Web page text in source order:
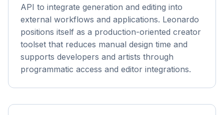
API to integrate generation and editing into
external workflows and applications. Leonardo
positions itself as a production-oriented creator
toolset that reduces manual design time and
supports developers and artists through
programmatic access and editor integrations.